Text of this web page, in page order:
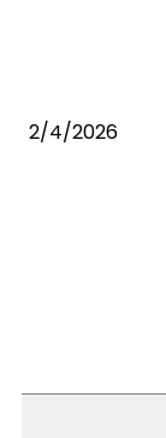
2/4/2026